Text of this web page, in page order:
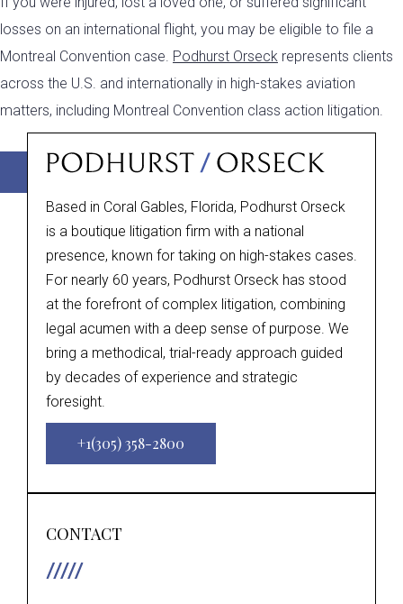
losses on an international flight, you may be eligible to file a
Montreal Convention case. Podhurst Orseck represents clients
across the U.S. and internationally in high-stakes aviation
matters, including Montreal Convention class action litigation.
+1(305) 358-2800
Based in Coral Gables, Florida, Podhurst Orseck
is a boutique litigation firm with a national
presence, known for taking on high-stakes cases.
For nearly 60 years, Podhurst Orseck has stood
at the forefront of complex litigation, combining
legal acumen with a deep sense of purpose. We
bring a methodical, trial-ready approach guided
by decades of experience and strategic
foresight.
+1(305) 358-2800
CONTACT